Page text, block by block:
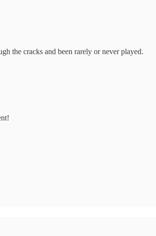
the cracks and been rarely or never played.